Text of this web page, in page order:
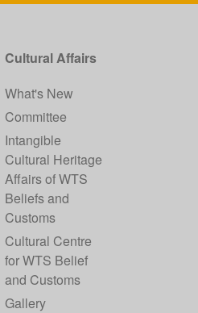
Cultural Affairs
What's New
Committee
Intangible
Cultural Heritage
Affairs of WTS
Beliefs and
Customs
Cultural Centre
for WTS Belief
and Customs
Gallery